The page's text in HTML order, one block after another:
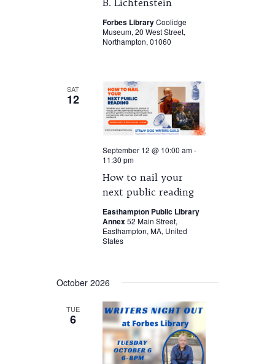
Forbes LibraryCoolidge
Museum, 20 West Street,
Northampton, 01060
SAT
12
How to nail your
next public reading
September 12 @ 10:00 am-
11:30 pm
Easthampton Public Library
Annex52 Main Street,
Easthampton, MA, United
States
October 2026
TUE
6